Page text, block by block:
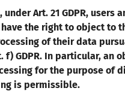
under Art. 21 GDPR, users
the right to object to
of their data
f) GDPR. In particular, an
for the purpose of
is permissible.